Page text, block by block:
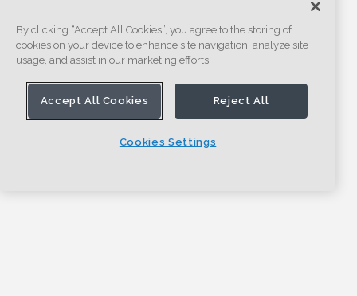
By clicking “Accept All Cookies”, you agree to the storing of
cookies on your device to enhance site navigation, analyze site
usage, and assist in our marketing efforts.
Accept All Cookies Reject All
Cookies Settings